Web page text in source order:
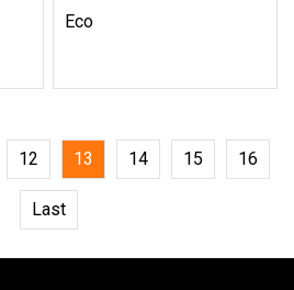
Eco
12 13 14 15 16
Last